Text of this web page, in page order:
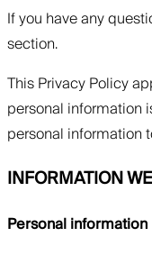
If you have any
section.
This Privacy Policy
personal information
personal information
INFORMATION
Personal information